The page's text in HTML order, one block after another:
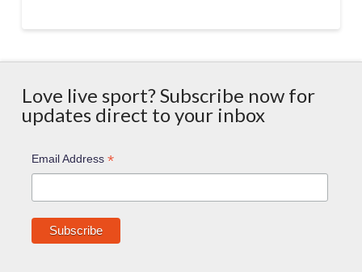
Love live sport? Subscribe now for
updates direct to your inbox
Email Address *